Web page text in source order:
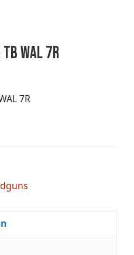
WAL 7R
7R